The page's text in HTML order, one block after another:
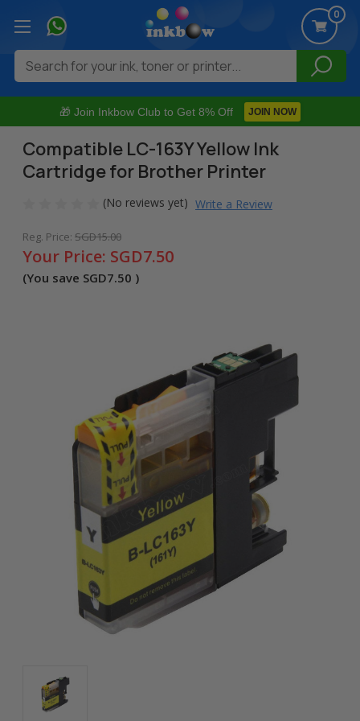
🎁 Join Inkbow Club to Get 8% Off JOIN NOW
0
Search
Compatible LC-163Y Yellow Ink
Cartridge for Brother Printer
(No reviews yet) Write a Review
Reg. Price: SGD15.00
Your Price: SGD7.50
(You save SGD7.50 )